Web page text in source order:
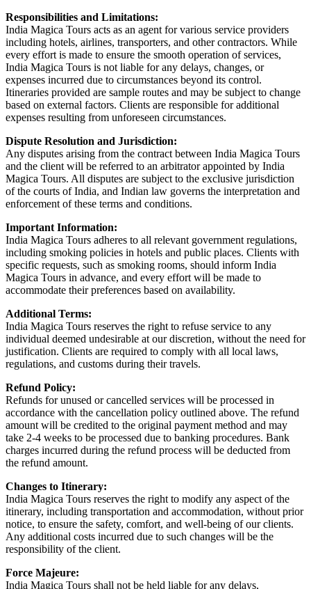
Responsibilities and Limitations:
India Magica Tours acts as an agent for various service providers
including hotels, airlines, transporters, and other contractors. While
every effort is made to ensure the smooth operation of services,
India Magica Tours is not liable for any delays, changes, or
expenses incurred due to circumstances beyond its control.
Itineraries provided are sample routes and may be subject to change
based on external factors. Clients are responsible for additional
expenses resulting from unforeseen circumstances.
Dispute Resolution and Jurisdiction:
Any disputes arising from the contract between India Magica Tours
and the client will be referred to an arbitrator appointed by India
Magica Tours. All disputes are subject to the exclusive jurisdiction
of the courts of India, and Indian law governs the interpretation and
enforcement of these terms and conditions.
Important Information:
India Magica Tours adheres to all relevant government regulations,
including smoking policies in hotels and public places. Clients with
specific requests, such as smoking rooms, should inform India
Magica Tours in advance, and every effort will be made to
accommodate their preferences based on availability.
Additional Terms:
India Magica Tours reserves the right to refuse service to any
individual deemed undesirable at our discretion, without the need for
justification. Clients are required to comply with all local laws,
regulations, and customs during their travels.
Refund Policy:
Refunds for unused or cancelled services will be processed in
accordance with the cancellation policy outlined above. The refund
amount will be credited to the original payment method and may
take 2-4 weeks to be processed due to banking procedures. Bank
charges incurred during the refund process will be deducted from
the refund amount.
Changes to Itinerary:
India Magica Tours reserves the right to modify any aspect of the
itinerary, including transportation and accommodation, without prior
notice, to ensure the safety, comfort, and well-being of our clients.
Any additional costs incurred due to such changes will be the
responsibility of the client.
Force Majeure:
India Magica Tours shall not be held liable for any delays,